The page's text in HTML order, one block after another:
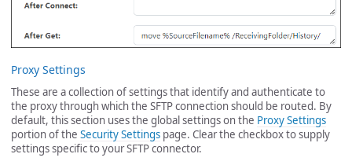
Proxy Settings
These are a collection of settings that identify and authenticate to
the proxy through which the SFTP connection should be routed. By
default, this section uses the global settings on the Proxy Settings
portion of the Security Settings page. Clear the checkbox to supply
settings specific to your SFTP connector.